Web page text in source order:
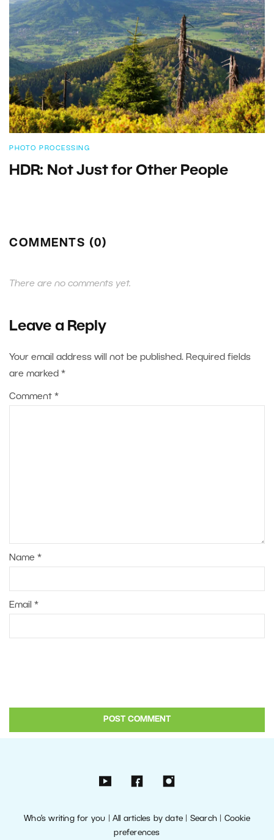
PHOTO PROCESSING
HDR: Not Just for Other People
COMMENTS (0)
There are no comments yet.
Leave a Reply
Your email address will not be published. Required fields
are marked *
Comment *
Name *
Email *
Who’s writing for you |All articles by date Search| Cookie
preferences